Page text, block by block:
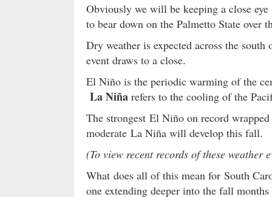
Obviously we will be keeping a close
to bear down on the Palmetto State over
Dry weather is expected across the
event draws to a close.
El Niño is the periodic warming of the
La Niña refers to the cooling of the
The strongest El Niño on record
moderate La Niña will develop this fall.
(To view recent records of these weather
What does all of this mean for South
one extending deeper into the fall